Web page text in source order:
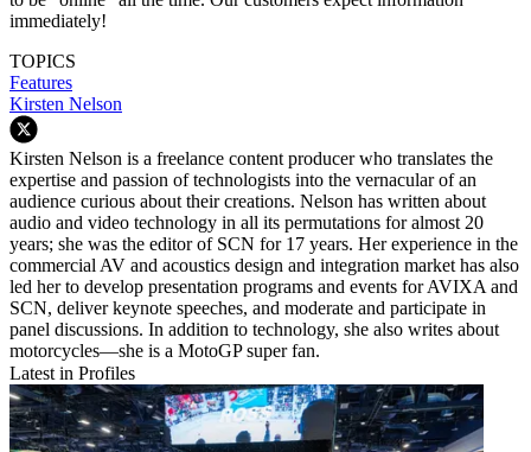
immediately!
TOPICS
Features
Kirsten Nelson
Kirsten Nelson is a freelance content producer who translates the
expertise and passion of technologists into the vernacular of an
audience curious about their creations. Nelson has written about
audio and video technology in all its permutations for almost 20
years; she was the editor of SCN for 17 years. Her experience in the
commercial AV and acoustics design and integration market has also
led her to develop presentation programs and events for AVIXA and
SCN, deliver keynote speeches, and moderate and participate in
panel discussions. In addition to technology, she also writes about
motorcycles—she is a MotoGP super fan.
Latest in Profiles